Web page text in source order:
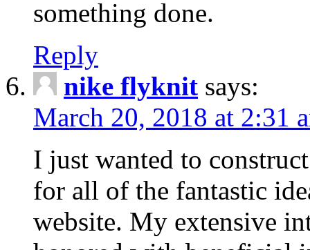
something done.
Reply
nike flyknit says:
March 20, 2018 at 2:31
I just wanted to
for all of the fantastic
website. My extensive